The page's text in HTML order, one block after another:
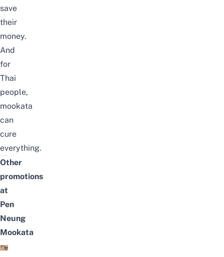
save
their
money.
And
for
Thai
people,
mookata
can
cure
everything.
Other
promotions
at
Pen
Neung
Mookata